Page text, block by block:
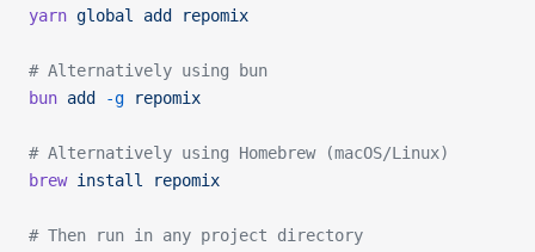
yarn global add repomix
# Alternatively using bun
bun add -g repomix
# Alternatively using Homebrew (macOS/Linux)
brew install repomix
# Then run in any project directory